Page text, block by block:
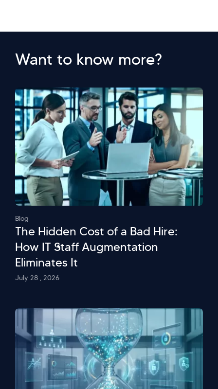
Want to know more?
Blog
The Hidden Cost of a Bad Hire:
How IT Staff Augmentation
Eliminates It
July 28 , 2026